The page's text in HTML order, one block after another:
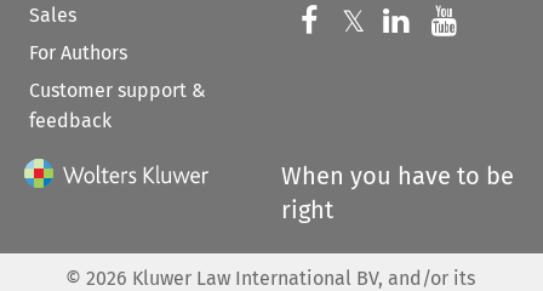
Sales
For Authors
Customer support &
feedback
Follow us on
𝕏 Follow us on
Follow us
When you have to be
right
© 2026 Kluwer Law International BV, and/or its